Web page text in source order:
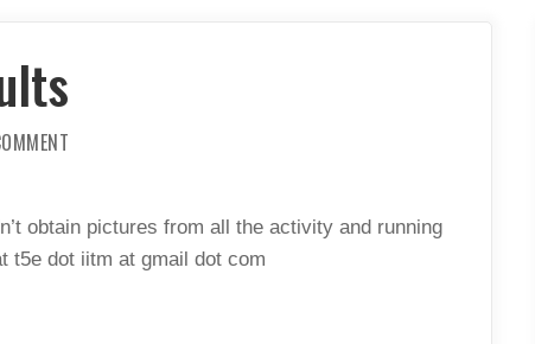
obtain pictures from all the activity and running
t5e dot iitm at gmail dot com